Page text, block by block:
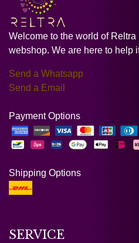
Welcome to the world of
webshop. We are here to help
Send a Whatsapp
Send a Email
Payment Options
Shipping Options
SERVICE